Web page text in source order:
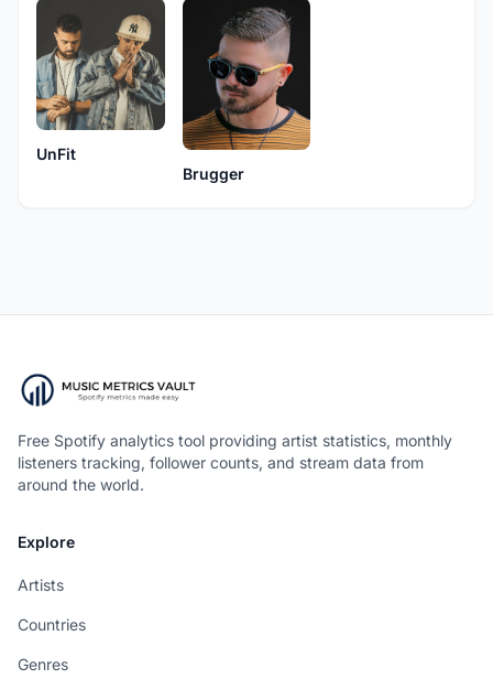
UnFit
Brugger
Free Spotify analytics tool providing artist statistics, monthly
listeners tracking, follower counts, and stream data from
around the world.
Explore
Artists
Countries
Genres